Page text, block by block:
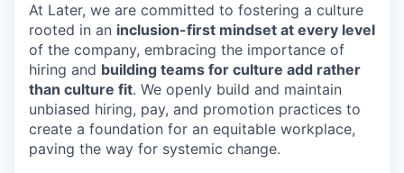
At Later, we are committed to fostering a culture
rooted in an inclusion-first mindset at every level
of the company, embracing the importance of
hiring and building teams for culture add rather
than culture fit. We openly build and maintain
unbiased hiring, pay, and promotion practices to
create a foundation for an equitable workplace,
paving the way for systemic change.